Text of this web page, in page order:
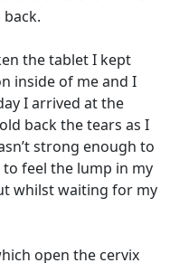
the tablet I kept
inside of me and I
I arrived at the
back the tears as I
strong enough to
feel the lump in my
whilst waiting for my
open the cervix